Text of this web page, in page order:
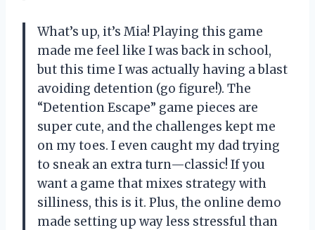
What’s up, it’s Mia! Playing this game
made me feel like I was back in school,
but this time I was actually having a blast
avoiding detention (go figure!). The
“Detention Escape” game pieces are
super cute, and the challenges kept me
on my toes. I even caught my dad trying
to sneak an extra turn—classic! If you
want a game that mixes strategy with
silliness, this is it. Plus, the online demo
made setting up way less stressful than